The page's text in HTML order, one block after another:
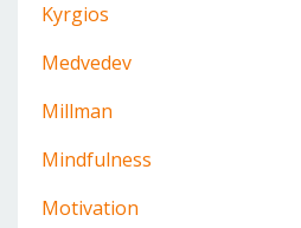
Kyrgios
Medvedev
Millman
Mindfulness
Motivation